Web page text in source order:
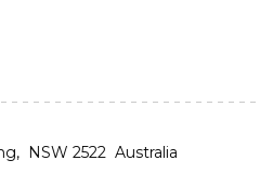
NSW 2522 Australia